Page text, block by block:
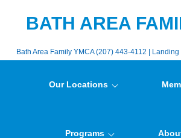
BATH AREA
Bath Area Family YMCA (207) 443-4112 |
Our Locations
Programs